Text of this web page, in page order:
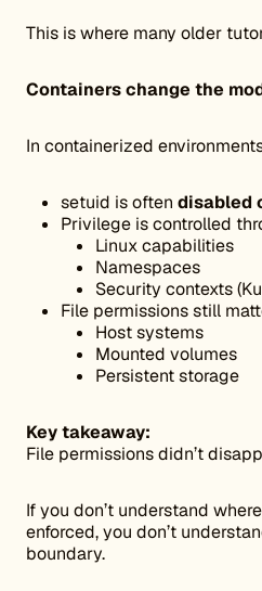
This is where many older
Containers change the
In containerized
setuid is often disabled
Privilege is controlled
Linux capabilities
Namespaces
Security contexts
File permissions still
Host systems
Mounted volumes
Persistent storage
Key takeaway:
File permissions didn’t
If you don’t understand
enforced, you don’t
boundary.